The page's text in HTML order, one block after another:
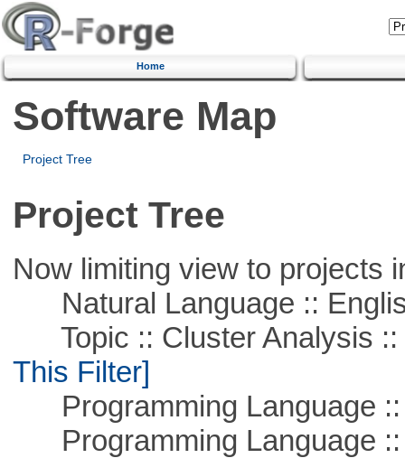
Home
Software Map
Project Tree
Project Tree
Now limiting view to projects
Natural Language ::
Topic :: Cluster Analysis ::
This Filter]
Programming Language ::
Programming Language ::